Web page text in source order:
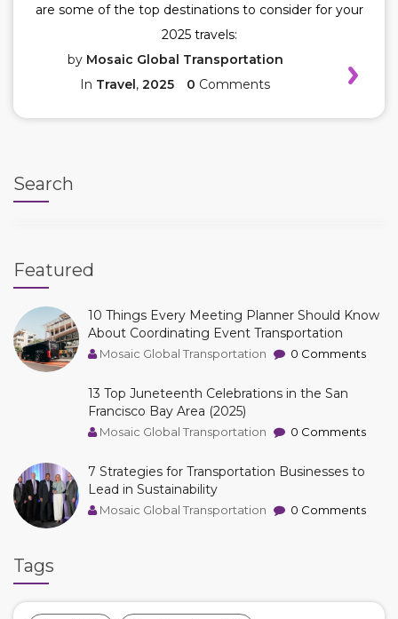
are some of the top destinations to consider for your
2025 travels:
by Mosaic Global Transportation
In Travel, 2025 0 Comments
Search
Featured
10 Things Every Meeting Planner Should Know
About Coordinating Event Transportation
Mosaic Global Transportation 0 Comments
13 Top Juneteenth Celebrations in the San
Francisco Bay Area (2025)
Mosaic Global Transportation 0 Comments
7 Strategies for Transportation Businesses to
Lead in Sustainability
Mosaic Global Transportation 0 Comments
Tags